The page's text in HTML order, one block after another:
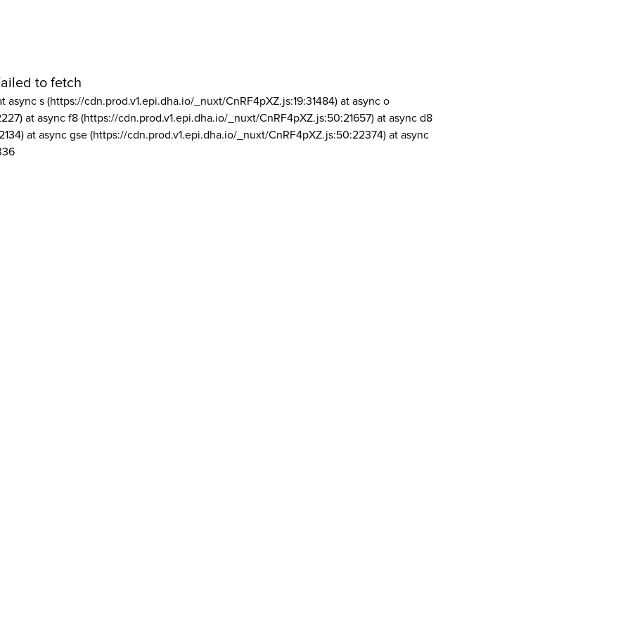
to fetch
async s (https://cdn.prod.v1.epi.dha.io/_nuxt/CnRF4pXZ.js:19:31484) at async o
at async f8 (https://cdn.prod.v1.epi.dha.io/_nuxt/CnRF4pXZ.js:50:21657) at async d8
at async gse (https://cdn.prod.v1.epi.dha.io/_nuxt/CnRF4pXZ.js:50:22374) at async